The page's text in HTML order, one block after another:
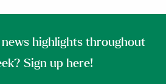
highlights throughout
Sign up here!